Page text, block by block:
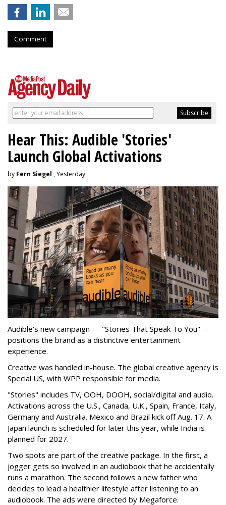
Comment
Hear This: Audible 'Stories'
Launch Global Activations
by Fern Siegel , Yesterday
Audible's new campaign — "Stories That Speak To You" —
positions the brand as a distinctive entertainment
experience.
Creative was handled in-house. The global creative agency is
Special US, with WPP responsible for media.
"Stories" includes TV, OOH, DOOH, social/digital and audio.
Activations across the U.S., Canada, U.K., Spain, France, Italy,
Germany and Australia. Mexico and Brazil kick off Aug. 17. A
Japan launch is scheduled for later this year, while India is
planned for 2027.
Two spots are part of the creative package. In the first, a
jogger gets so involved in an audiobook that he accidentally
runs a marathon. The second follows a new father who
decides to lead a healthier lifestyle after listening to an
audiobook. The ads were directed by Megaforce.